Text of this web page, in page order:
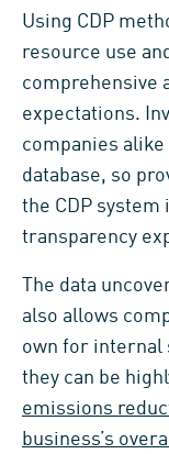
Using CDP
resource use
comprehensive
expectations.
companies alike
database, so
the CDP
transparency
The data
also allows
own for internal
they can be
emissions
business’s